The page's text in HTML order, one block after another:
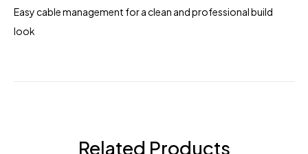
Easy cable management for a clean and professional build
look
Related Products